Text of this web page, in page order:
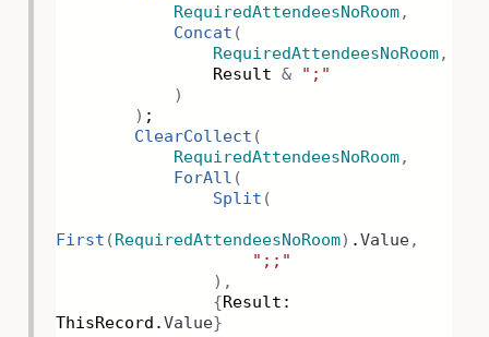
RequiredAttendeesNoRoom,
Concat (
RequiredAttendeesNoRoom,
Result &
";"
)
) ;
ClearCollect (
RequiredAttendeesNoRoom,
ForAll (
Split (
First (RequiredAttendeesNoRoom) .Value,
";;"
),
{Result:
ThisRecord.Value}